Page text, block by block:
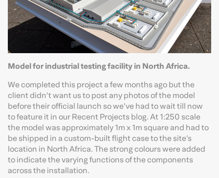
Model for industrial testing facility in North Africa.
We completed this project a few months ago but the
client didn’t want us to post any photos of the model
before their official launch so we’ve had to wait till now
to feature it in our Recent Projects blog. At 1:250 scale
the model was approximately 1m x 1m square and had to
be shipped in a custom-built flight case to the site’s
location in North Africa. The strong colours were added
to indicate the varying functions of the components
across the installation.